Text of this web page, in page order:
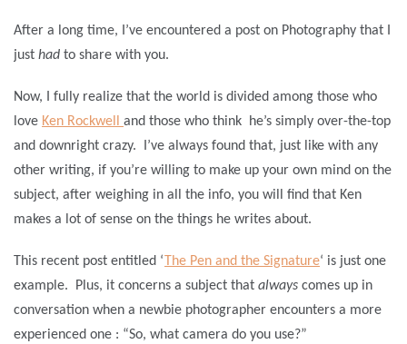
After a long time, I’ve encountered a post on Photography that I
just had to share with you.
Now, I fully realize that the world is divided among those who
love Ken Rockwell and those who think he’s simply over-the-top
and downright crazy. I’ve always found that, just like with any
other writing, if you’re willing to make up your own mind on the
subject, after weighing in all the info, you will find that Ken
makes a lot of sense on the things he writes about.
This recent post entitled ‘ The Pen and the Signature‘ is just one
example. Plus, it concerns a subject that always comes up in
conversation when a newbie photographer encounters a more
experienced one : “So, what camera do you use?”